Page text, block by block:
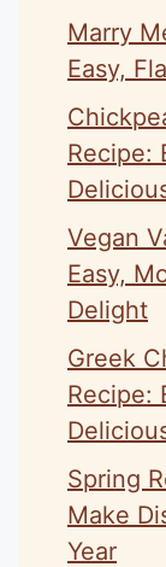
Marry
Easy,
Recipe:
Vegan
Easy,
Delight
Greek
Recipe:
Spring
Make
Year